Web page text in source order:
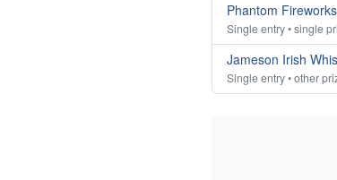
Phantom
Single entry • single
Jameson Irish
Single entry • other